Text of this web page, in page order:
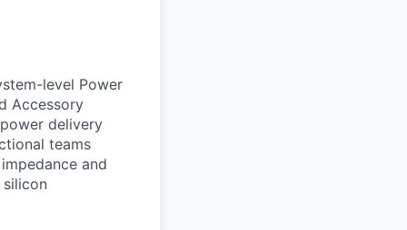
level Power
Accessory
delivery
teams
and